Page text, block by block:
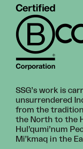
SSG’s work is
unsurrendered
from the
the North to the
Hul’qumi’num
Mi’kmaq in the